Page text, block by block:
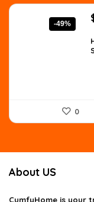
-49%
0
About US
CumfyHome is your